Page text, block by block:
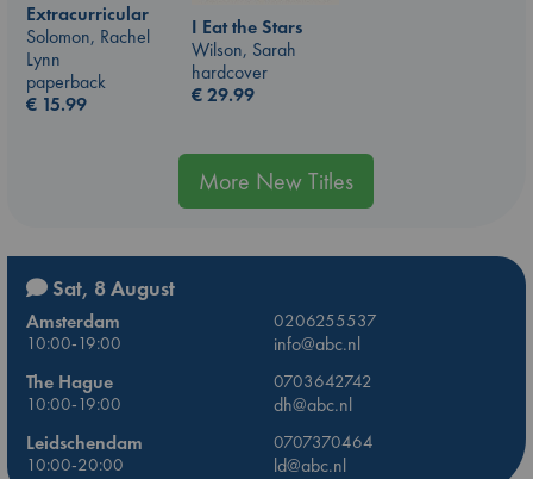
Extracurricular
Solomon, Rachel
Lynn
paperback
€ 15.99
I Eat the Stars
Wilson, Sarah
hardcover
€29.99
More New Titles
Sat, 8 August
Amsterdam
0206255537
10:00-19:00
info@abc.nl
The Hague
0703642742
10:00-19:00
dh@abc.nl
Leidschendam
0707370464
10:00-20:00
ld@abc.nl